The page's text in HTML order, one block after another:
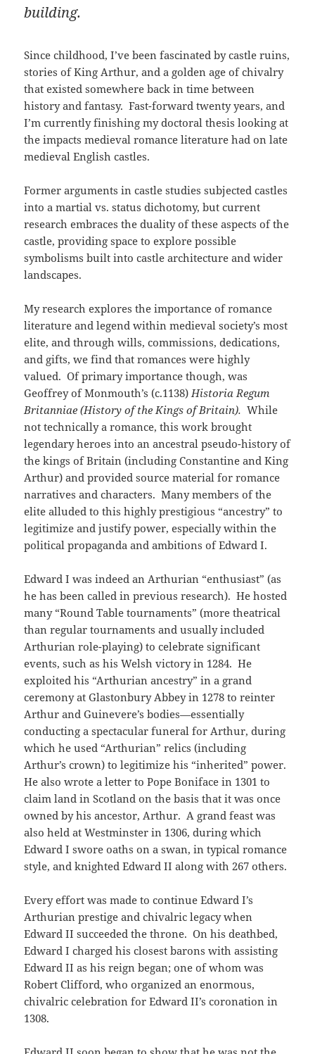
building.
Since childhood, I’ve been fascinated by castle ruins,
stories of King Arthur, and a golden age of chivalry
that existed somewhere back in time between
history and fantasy. Fast-forward twenty years, and
I’m currently finishing my doctoral thesis looking at
the impacts medieval romance literature had on late
medieval English castles.
Former arguments in castle studies subjected castles
into a martial vs. status dichotomy, but current
research embraces the duality of these aspects of the
castle, providing space to explore possible
symbolisms built into castle architecture and wider
landscapes.
My research explores the importance of romance
literature and legend within medieval society’s most
elite, and through wills, commissions, dedications,
and gifts, we find that romances were highly
valued. Of primary importance though, was
Geoffrey of Monmouth’s (c.1138) Historia Regum
Britanniae (History of the Kings of Britain).While
not technically a romance, this work brought
legendary heroes into an ancestral pseudo-history of
the kings of Britain (including Constantine and King
Arthur) and provided source material for romance
narratives and characters. Many members of the
elite alluded to this highly prestigious “ancestry” to
legitimize and justify power, especially within the
political propaganda and ambitions of Edward I.
Edward I was indeed an Arthurian “enthusiast” (as
he has been called in previous research). He hosted
many “Round Table tournaments” (more theatrical
than regular tournaments and usually included
Arthurian role-playing) to celebrate significant
events, such as his Welsh victory in 1284. He
exploited his “Arthurian ancestry” in a grand
ceremony at Glastonbury Abbey in 1278 to reinter
Arthur and Guinevere’s bodies—essentially
conducting a spectacular funeral for Arthur, during
which he used “Arthurian” relics (including
Arthur’s crown) to legitimize his “inherited” power.
He also wrote a letter to Pope Boniface in 1301 to
claim land in Scotland on the basis that it was once
owned by his ancestor, Arthur. A grand feast was
also held at Westminster in 1306, during which
Edward I swore oaths on a swan, in typical romance
style, and knighted Edward II along with 267 others.
Every effort was made to continue Edward I’s
Arthurian prestige and chivalric legacy when
Edward II succeeded the throne. On his deathbed,
Edward I charged his closest barons with assisting
Edward II as his reign began; one of whom was
Robert Clifford, who organized an enormous,
chivalric celebration for Edward II’s coronation in
1308.